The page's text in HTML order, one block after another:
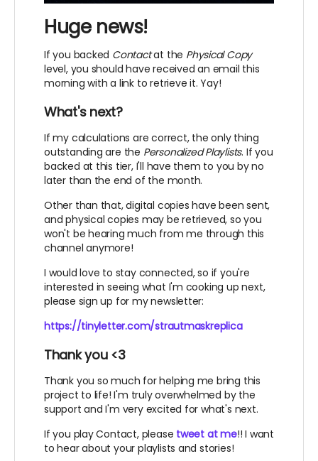
Huge news!
If you backed Contactat the Physical Copy
level, you should have received an email this
morning with a link to retrieve it. Yay!
What's next?
If my calculations are correct, the only thing
outstanding are the Personalized Playlists. If you
backed at this tier, I'll have them to you by no
later than the end of the month.
Other than that, digital copies have been sent,
and physical copies may be retrieved, so you
won't be hearing much from me through this
channel anymore!
I would love to stay connected, so if you're
interested in seeing what I'm cooking up next,
please sign up for my newsletter:
https://tinyletter.com/strautmaskreplica
Thank you <3
Thank you so much for helping me bring this
project to life! I'm truly overwhelmed by the
support and I'm very excited for what's next.
If you play Contact, please tweet at me!! I want
to hear about your playlists and stories!